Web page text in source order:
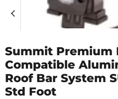
Summit Premium
Compatible
Roof Bar System
Std Foot